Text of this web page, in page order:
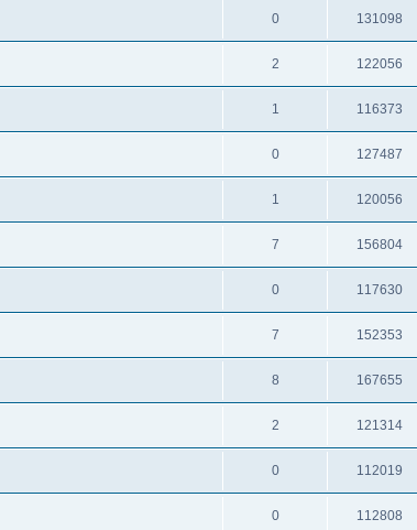
0 131098
2 122056
1 116373
0 127487
1 120056
7 156804
0 117630
7 152353
8 167655
2 121314
0 112019
0 112808